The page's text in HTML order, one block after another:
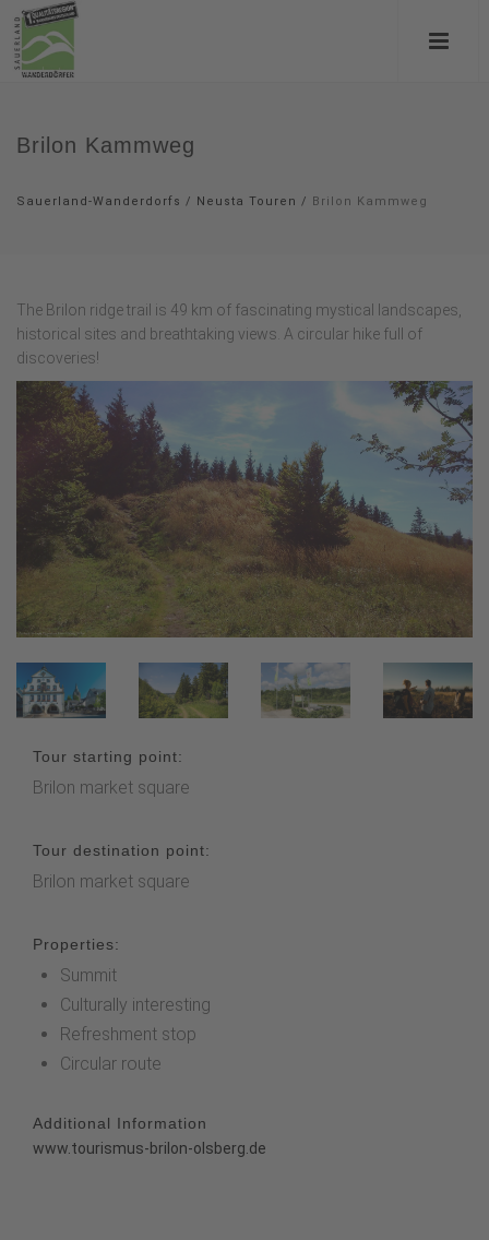
Brilon Kammweg
Sauerland-Wanderdorfs / Neusta Touren / Brilon Kammweg
The Brilon ridge trail is 49 km of fascinating mystical landscapes,
historical sites and breathtaking views. A circular hike full of
discoveries!
Tour starting point:
Brilon market square
Tour destination point:
Brilon market square
Properties:
Summit
Culturally interesting
Refreshment stop
Circular route
Additional Information
www.tourismus-brilon-olsberg.de